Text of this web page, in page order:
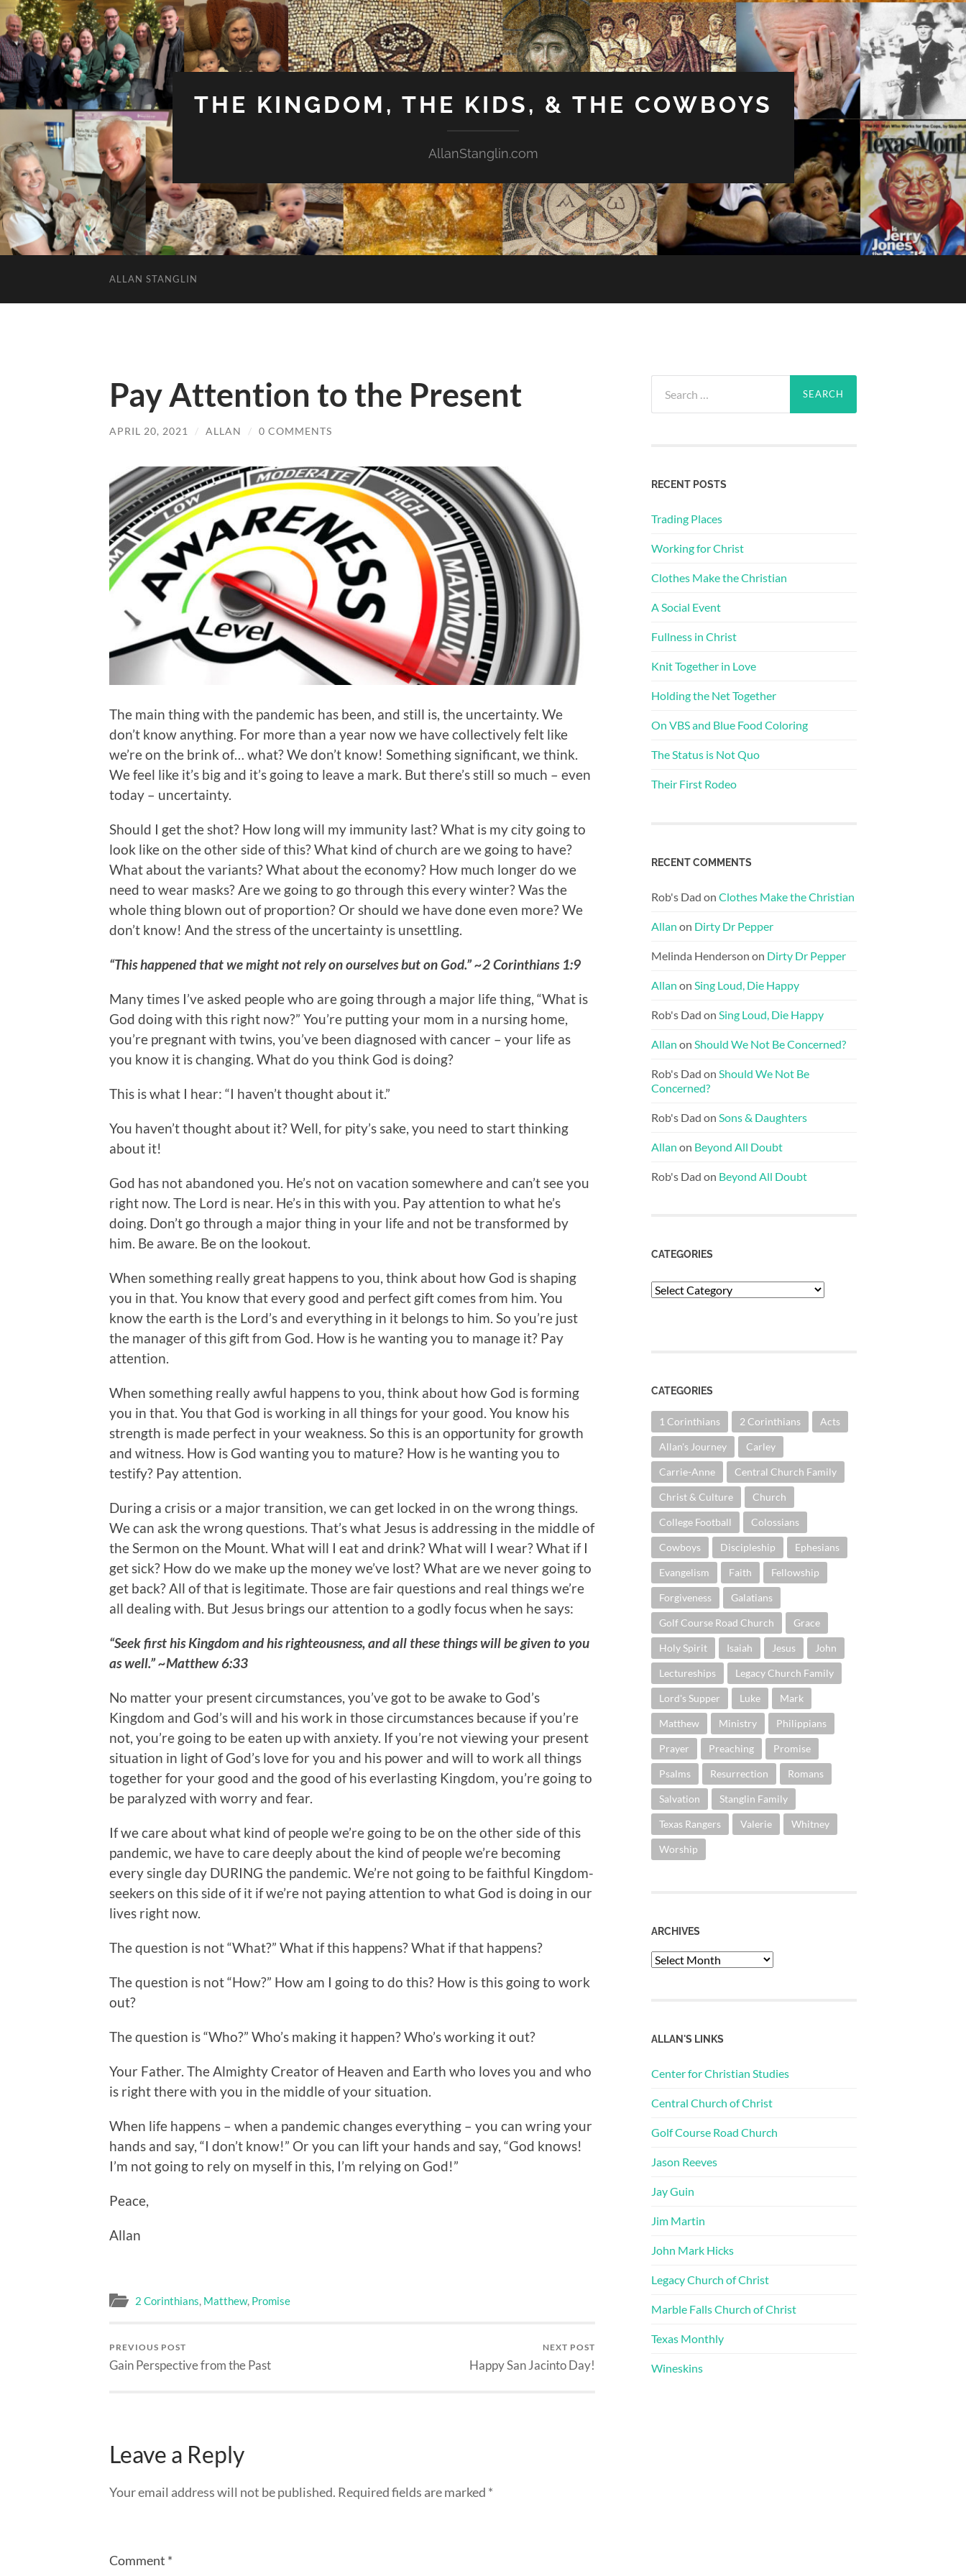
THE KINGDOM, THE KIDS, & THE COWBOYS
AllanStanglin.com
ALLAN STANGLIN
Pay Attention to the Present
APRIL 20, 2021 / ALLAN / 0 COMMENTS
The main thing with the pandemic has been, and still is, the uncertainty. We
don’t know anything. For more than a year now we have collectively felt like
we’re on the brink of… what? We don’t know! Something significant, we think.
We feel like it’s big and it’s going to leave a mark. But there’s still so much – even
today – uncertainty.
Should I get the shot? How long will my immunity last? What is my city going to
look like on the other side of this? What kind of church are we going to have?
What about the variants? What about the economy? How much longer do we
need to wear masks? Are we going to go through this every winter? Was the
whole thing blown out of proportion? Or should we have done even more? We
don’t know! And the stress of the uncertainty is unsettling.
“This happened that we might not rely on ourselves but on God.” ~2 Corinthians 1:9
Many times I’ve asked people who are going through a major life thing, “What is
God doing with this right now?” You’re putting your mom in a nursing home,
you’re pregnant with twins, you’ve been diagnosed with cancer – your life as
you know it is changing. What do you think God is doing?
This is what I hear: “I haven’t thought about it.”
You haven’t thought about it? Well, for pity’s sake, you need to start thinking
about it!
God has not abandoned you. He’s not on vacation somewhere and can’t see you
right now. The Lord is near. He’s in this with you. Pay attention to what he’s
doing. Don’t go through a major thing in your life and not be transformed by
him. Be aware. Be on the lookout.
When something really great happens to you, think about how God is shaping
you in that. You know that every good and perfect gift comes from him. You
know the earth is the Lord’s and everything in it belongs to him. So you’re just
the manager of this gift from God. How is he wanting you to manage it? Pay
attention.
When something really awful happens to you, think about how God is forming
you in that. You that God is working in all things for your good. You know his
strength is made perfect in your weakness. So this is an opportunity for growth
and witness. How is God wanting you to mature? How is he wanting you to
testify? Pay attention.
During a crisis or a major transition, we can get locked in on the wrong things.
We can ask the wrong questions. That’s what Jesus is addressing in the middle of
the Sermon on the Mount. What will I eat and drink? What will I wear? What if I
get sick? How do we make up the money we’ve lost? What are we never going to
get back? All of that is legitimate. Those are fair questions and real things we’re
all dealing with. But Jesus brings our attention to a godly focus when he says:
“Seek first his Kingdom and his righteousness, and all these things will be given to you
as well.” ~Matthew 6:33
No matter your present circumstances, you’ve got to be awake to God’s
Kingdom and God’s will and his work in those circumstances because if you’re
not, you’re going to be eaten up with anxiety. If you’re not viewing your present
situation in light of God’s love for you and his power and will to work all things
together for your good and the good of his everlasting Kingdom, you’re going to
be paralyzed with worry and fear.
If we care about what kind of people we’re going to be on the other side of this
pandemic, we have to care deeply about the kind of people we’re becoming
every single day DURING the pandemic. We’re not going to be faithful Kingdom-
seekers on this side of it if we’re not paying attention to what God is doing in our
lives right now.
The question is not “What?” What if this happens? What if that happens?
The question is not “How?” How am I going to do this? How is this going to work
out?
The question is “Who?” Who’s making it happen? Who’s working it out?
Your Father. The Almighty Creator of Heaven and Earth who loves you and who
is right there with you in the middle of your situation.
When life happens – when a pandemic changes everything – you can wring your
hands and say, “I don’t know!” Or you can lift your hands and say, “God knows!
I’m not going to rely on myself in this, I’m relying on God!”
Peace,
Allan
2 Corinthians, Matthew, Promise
PREVIOUS POST
Gain Perspective from the Past
NEXT POST
Happy San Jacinto Day!
Leave a Reply
Your email address will not be published. Required fields are marked *
Comment *
for:
RECENT POSTS
Trading Places
Working for Christ
Clothes Make the Christian
A Social Event
Fullness in Christ
Knit Together in Love
Holding the Net Together
On VBS and Blue Food Coloring
The Status is Not Quo
Their First Rodeo
RECENT COMMENTS
Rob's Dad on Clothes Make the Christian
Allan on Dirty Dr Pepper
Melinda Henderson on Dirty Dr Pepper
Allan on Sing Loud, Die Happy
Rob's Dad on Sing Loud, Die Happy
Allan on Should We Not Be Concerned?
Rob's Dad on Should We Not Be
Concerned?
Rob's Dad on Sons & Daughters
Allan on Beyond All Doubt
Rob's Dad on Beyond All Doubt
CATEGORIES
Categories
CATEGORIES
1 Corinthians 2 Corinthians Acts
Allan's Journey Carley
Carrie-Anne Central Church Family
Christ & Culture Church
College Football Colossians
Cowboys Discipleship Ephesians
Evangelism Faith Fellowship
Forgiveness Galatians
Golf Course Road Church Grace
Holy Spirit Isaiah Jesus John
Lectureships Legacy Church Family
Lord's Supper Luke Mark
Matthew Ministry Philippians
Prayer Preaching Promise
Psalms Resurrection Romans
Salvation Stanglin Family
Texas Rangers Valerie Whitney
Worship
ARCHIVES
Archives
ALLAN'S LINKS
Center for Christian Studies
Central Church of Christ
Golf Course Road Church
Jason Reeves
Jay Guin
Jim Martin
John Mark Hicks
Legacy Church of Christ
Marble Falls Church of Christ
Texas Monthly
Wineskins